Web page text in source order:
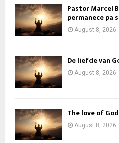
Pastor Marcel
permanece pa
August 8, 2026
De liefde van
August 8, 2026
The love of
August 8, 2026